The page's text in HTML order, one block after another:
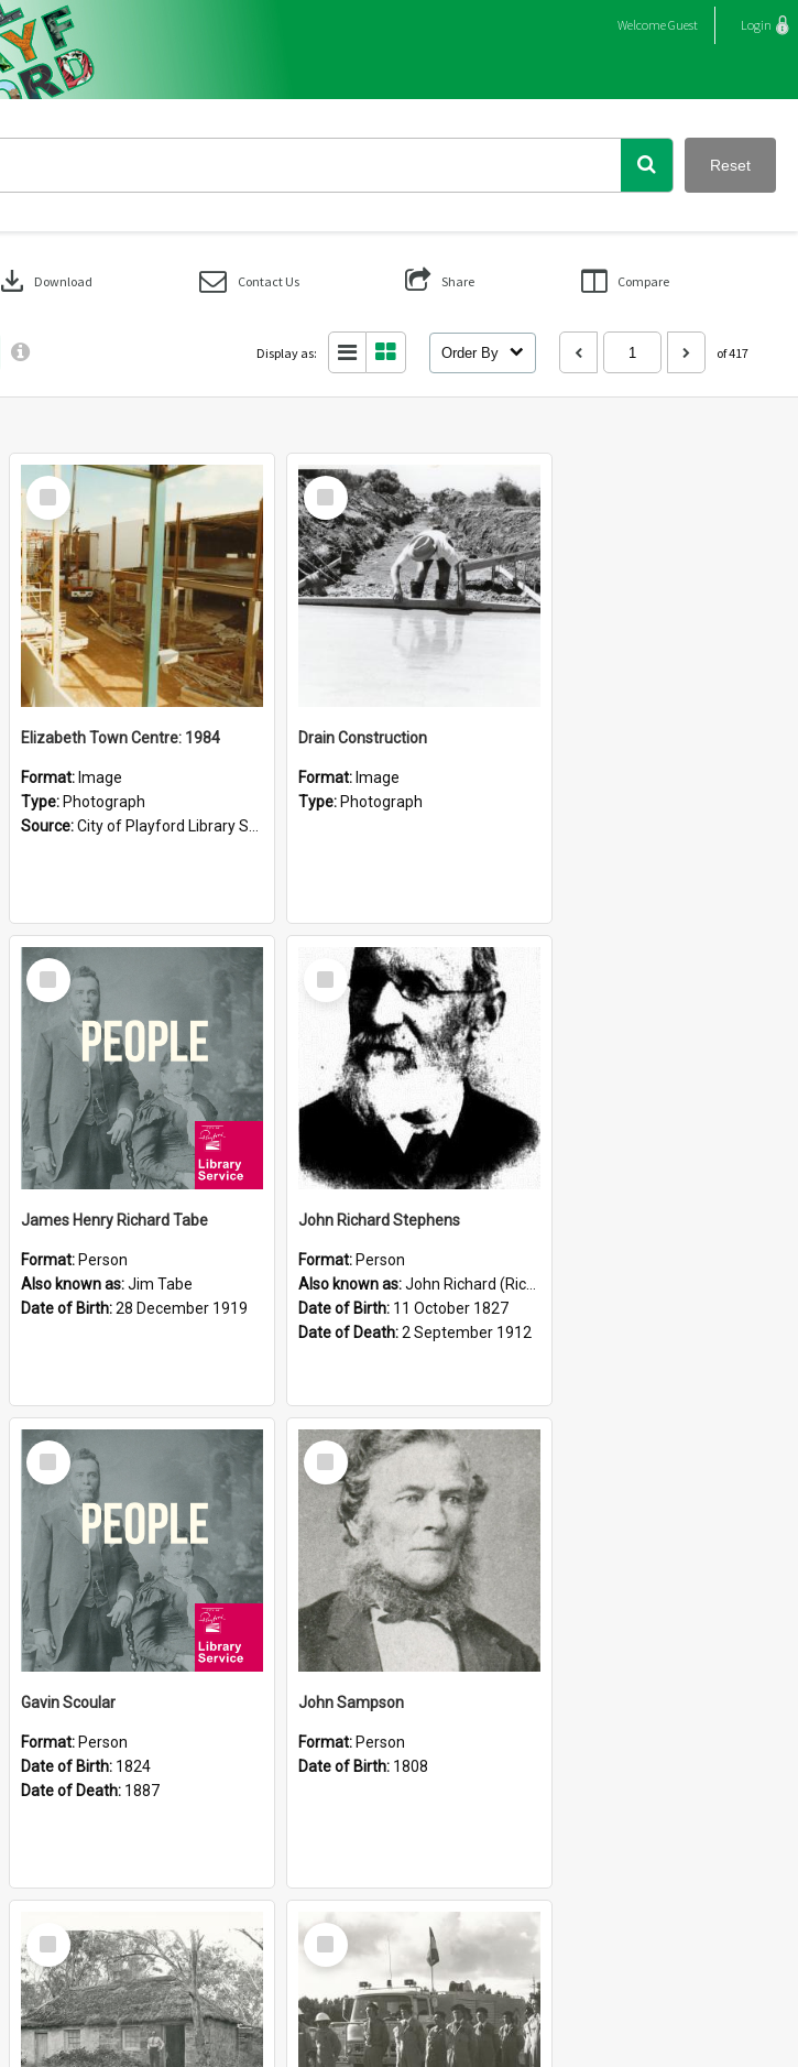
WelcomeGuest Login
Reset
download Download Contact Us Share Compare
Display as: Order By of 417
Select
Item
Elizabeth Town Centre: 1984
Format: Image
Type: Photograph
Source:City of Playford Library Service
Select
Item
Drain Construction
Format: Image
Type: Photograph
Select
Item
James Henry Richard Tabe
Format: Person
Also known as:Jim Tabe
Date of Birth:28 December 1919
Select
Item
John Richard Stephens
Format: Person
Also known as:John Richard (Riccardo) Stephens
Date of Birth: 11 October 1827
Date of Death:2 September 1912
Select
Item
Gavin Scoular
Format: Person
Date of Birth: 1824
Date of Death: 1887
Select
Item
John Sampson
Format: Person
Date of Birth: 1808
Select
Item
Select
Item